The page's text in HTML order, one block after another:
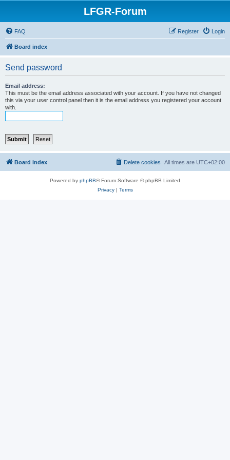
LFGR-Forum
FAQ Login
Register
Board index
Send password
Email address:
This must be the email address associated with your account. If you have not changed
this via your user control panel then it is the email address you registered your account
with.
Board index All times are UTC+02:00
Delete cookies
Powered by phpBB® Forum Software © phpBB Limited
Privacy| Terms